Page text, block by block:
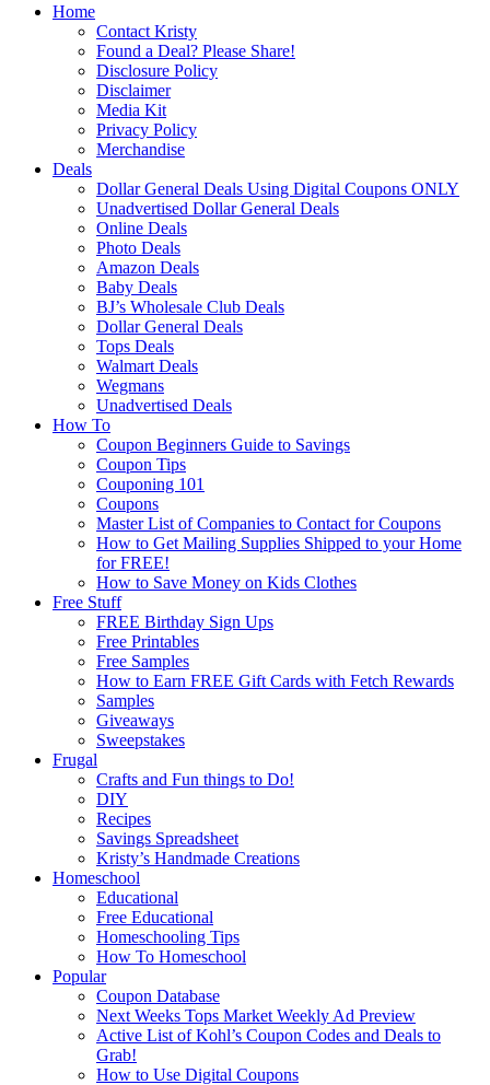
Home
Contact Kristy
Found a Deal? Please Share!
Disclosure Policy
Disclaimer
Media Kit
Privacy Policy
Merchandise
Deals
Dollar General Deals Using Digital Coupons ONLY
Unadvertised Dollar General Deals
Online Deals
Photo Deals
Amazon Deals
Baby Deals
BJ’s Wholesale Club Deals
Dollar General Deals
Tops Deals
Walmart Deals
Wegmans
Unadvertised Deals
How To
Coupon Beginners Guide to Savings
Coupon Tips
Couponing 101
Coupons
Master List of Companies to Contact for Coupons
How to Get Mailing Supplies Shipped to your Home
for FREE!
How to Save Money on Kids Clothes
Free Stuff
FREE Birthday Sign Ups
Free Printables
Free Samples
How to Earn FREE Gift Cards with Fetch Rewards
Samples
Giveaways
Sweepstakes
Frugal
Crafts and Fun things to Do!
DIY
Recipes
Savings Spreadsheet
Kristy’s Handmade Creations
Homeschool
Educational
Free Educational
Homeschooling Tips
How To Homeschool
Popular
Coupon Database
Next Weeks Tops Market Weekly Ad Preview
Active List of Kohl’s Coupon Codes and Deals to
Grab!
How to Use Digital Coupons